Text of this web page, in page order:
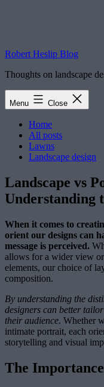
Robert Heslip Blog
Thoughts on landscape
Menu Close
Home
All posts
Lawns
Landscape design
Landscape vs
Understanding
When it comes to
orient our designs can
message is perceived.
allows for a wider view
elements, our choice of
composition.
By understanding the
designers can better
their audience. Whether
intimate portrait, each
storytelling and visual
The